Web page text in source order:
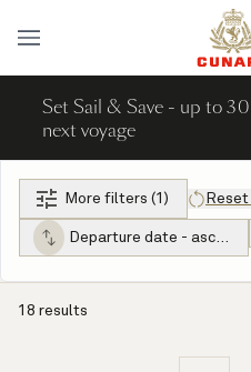
Set Sail & Save - up to
next voyage
More filters (1)
Departure date -
18 results